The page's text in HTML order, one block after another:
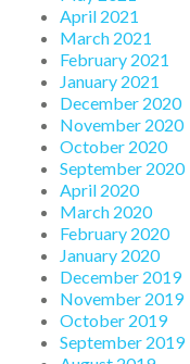
April 2021
March 2021
February 2021
January 2021
December 2020
November 2020
October 2020
September 2020
April 2020
March 2020
February 2020
January 2020
December 2019
November 2019
October 2019
September 2019